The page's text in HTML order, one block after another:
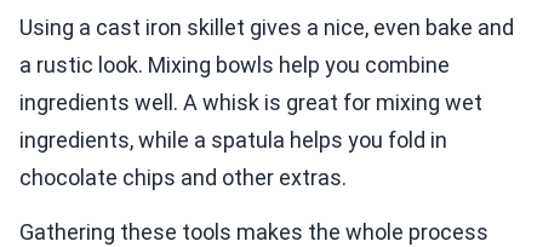
Using a cast iron skillet gives a nice, even bake and
a rustic look. Mixing bowls help you combine
ingredients well. A whisk is great for mixing wet
ingredients, while a spatula helps you fold in
chocolate chips and other extras.
Gathering these tools makes the whole process